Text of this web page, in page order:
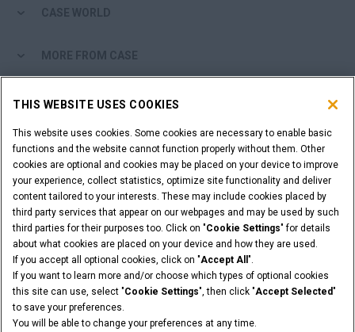
CASE WORLD
MORE FROM CASE
SHOPPING TOOLS
DEALER LOGIN
Legal Notices Terms & Conditions
Privacy Policy
© 2026 CNH Industrial America LLC. All Rights Reserved. CASE and CNH
Capital are registered trademarks of CNH Industrial America LLC.
THIS WEBSITE USES COOKIES
This website uses cookies. Some cookies are necessary to enable basic
functions and the website cannot function properly without them. Other
cookies are optional and cookies may be placed on your device to improve
your experience, collect statistics, optimize site functionality and deliver
content tailored to your interests. These may include cookies placed by
third party services that appear on our webpages and may be used by such
third parties for their purposes too. Click on "Cookie Settings" for details
about what cookies are placed on your device and how they are used.
If you accept all optional cookies, click on "Accept All ".
If you want to learn more and/or choose which types of optional cookies
this site can use, select "Cookie Settings", then click "Accept Selected"
to save your preferences.
You will be able to change your preferences at any time.